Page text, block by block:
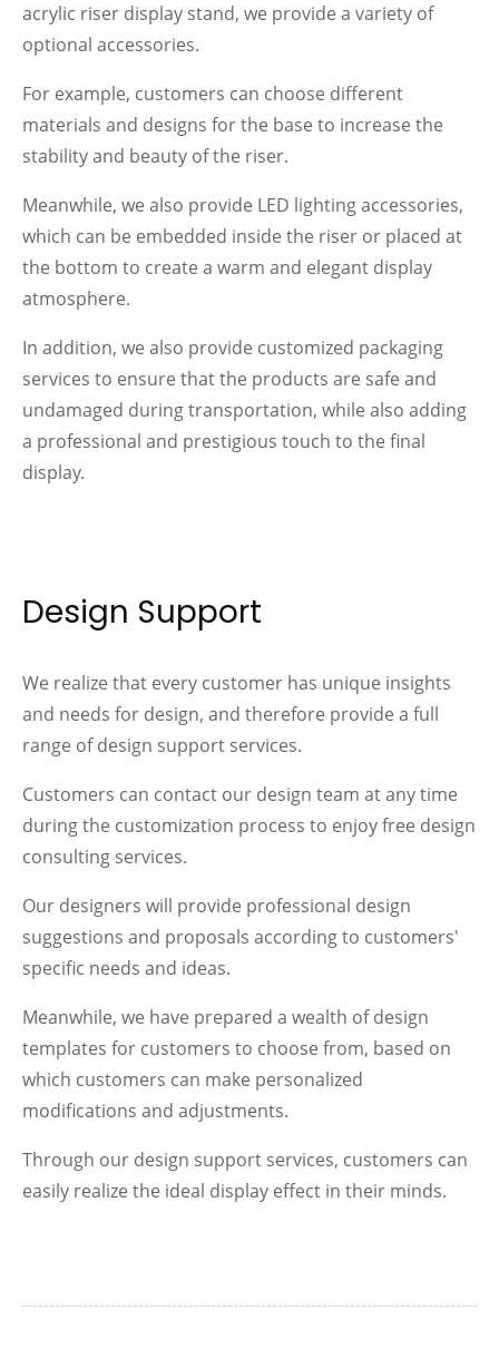
acrylic riser display stand, we provide a variety of
optional accessories.
For example, customers can choose different
materials and designs for the base to increase the
stability and beauty of the riser.
Meanwhile, we also provide LED lighting accessories,
which can be embedded inside the riser or placed at
the bottom to create a warm and elegant display
atmosphere.
In addition, we also provide customized packaging
services to ensure that the products are safe and
undamaged during transportation, while also adding
a professional and prestigious touch to the final
display.
Design Support
We realize that every customer has unique insights
and needs for design, and therefore provide a full
range of design support services.
Customers can contact our design team at any time
during the customization process to enjoy free design
consulting services.
Our designers will provide professional design
suggestions and proposals according to customers'
specific needs and ideas.
Meanwhile, we have prepared a wealth of design
templates for customers to choose from, based on
which customers can make personalized
modifications and adjustments.
Through our design support services, customers can
easily realize the ideal display effect in their minds.